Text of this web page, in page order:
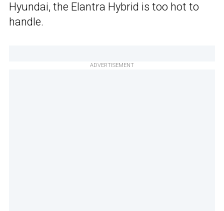
Hyundai, the Elantra Hybrid is too hot to
handle.
ADVERTISEMENT